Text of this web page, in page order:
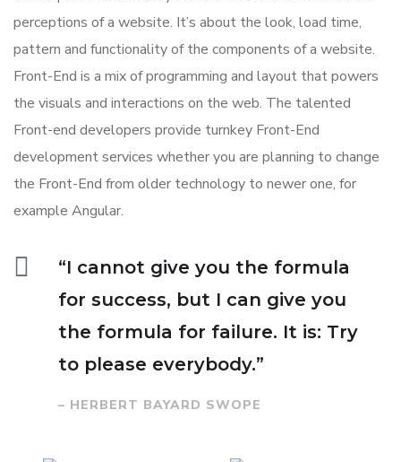
perceptions of a website. It’s about the look, load time,
pattern and functionality of the components of a website.
Front-End is a mix of programming and layout that powers
the visuals and interactions on the web. The talented
Front-end developers provide turnkey Front-End
development services whether you are planning to change
the Front-End from older technology to newer one, for
example Angular.
“I cannot give you the formula
for success, but I can give you
the formula for failure. It is: Try
to please everybody.”
– HERBERT BAYARD SWOPE